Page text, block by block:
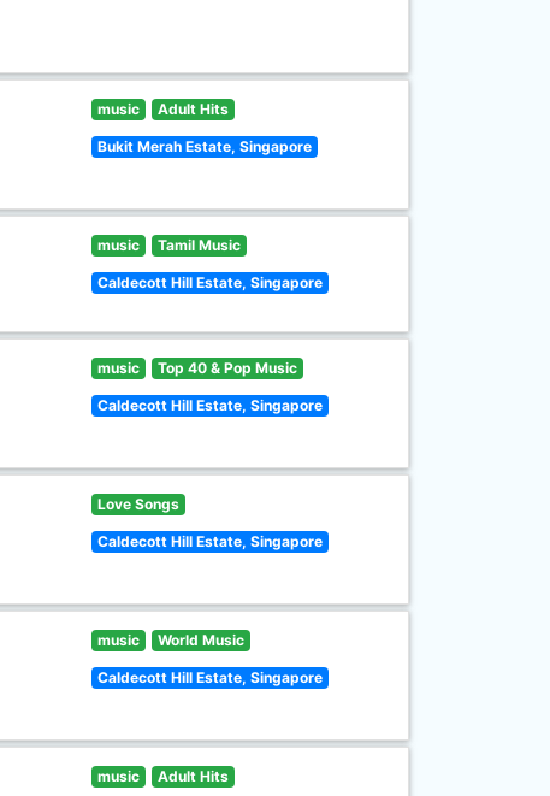
music Adult Hits
Bukit Merah Estate, Singapore
music Tamil Music
Caldecott Hill Estate, Singapore
music Top 40 & Pop Music
Caldecott Hill Estate, Singapore
Love Songs
Caldecott Hill Estate, Singapore
music World Music
Caldecott Hill Estate, Singapore
music Adult Hits